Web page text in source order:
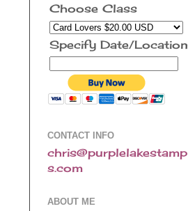
Choose Class
Specify Date/Location
CONTACT INFO
chris@purplelakestamp
s.com
ABOUT ME